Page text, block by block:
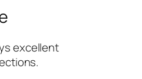
excellent